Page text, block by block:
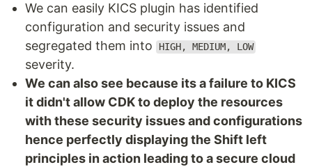
We can easily KICS plugin has identified
configuration and security issues and
segregated them into
HIGH, MEDIUM, LOW
severity.
We can also see because its a failure to KICS
it didn't allow CDK to deploy the resources
with these security issues and configurations
hence perfectly displaying the Shift left
principles in action leading to a secure cloud